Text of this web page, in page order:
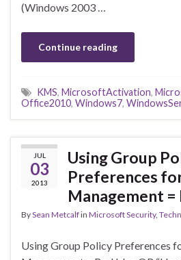
(Windows 2003 …
Continue reading
KMS, MicrosoftActivation,
Office2010, Windows7,
JUL
03
2013
Using Group
Preferences
Management =
BySean Metcalfin Microsoft Security,
Using Group Policy Preferences